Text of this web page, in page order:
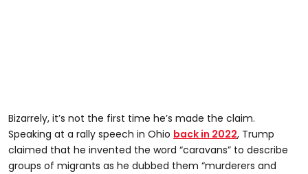
Bizarrely, it’s not the first time he’s made the claim.
Speaking at a rally speech in Ohio back in 2022, Trump
claimed that he invented the word “caravans” to describe
groups of migrants as he dubbed them “murderers and